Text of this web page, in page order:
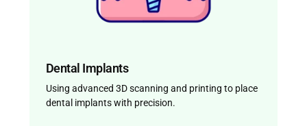
Dental Implants
Using advanced 3D scanning and printing to place
dental implants with precision.